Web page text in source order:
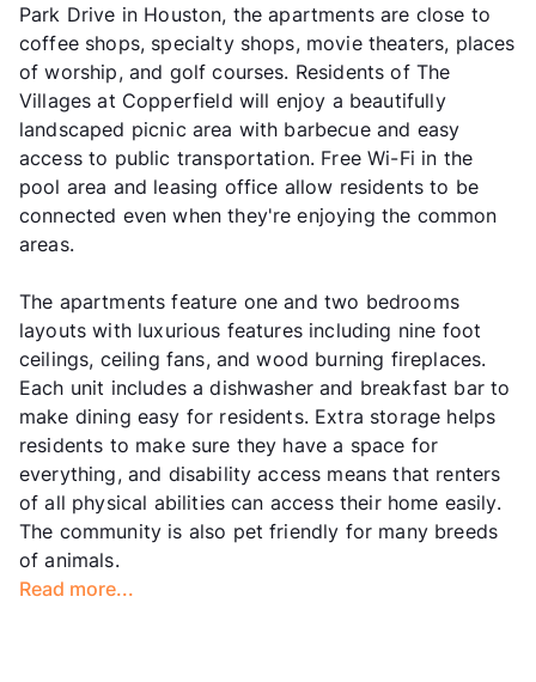
Park Drive in Houston, the apartments are close to
coffee shops, specialty shops, movie theaters, places
of worship, and golf courses. Residents of The
Villages at Copperfield will enjoy a beautifully
landscaped picnic area with barbecue and easy
access to public transportation. Free Wi-Fi in the
pool area and leasing office allow residents to be
connected even when they're enjoying the common
areas.
The apartments feature one and two bedrooms
layouts with luxurious features including nine foot
ceilings, ceiling fans, and wood burning fireplaces.
Each unit includes a dishwasher and breakfast bar to
make dining easy for residents. Extra storage helps
residents to make sure they have a space for
everything, and disability access means that renters
of all physical abilities can access their home easily.
The community is also pet friendly for many breeds
of animals.
Read more...